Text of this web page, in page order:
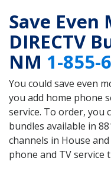
Save
DIRECTV
NM 1-855-
You could save even
you add home phone
service. To order, you
bundles available in
channels in House
phone and TV service